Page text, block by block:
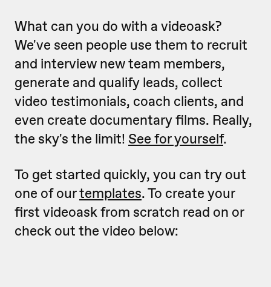
What can you do with a videoask?
We've seen people use them to recruit
and interview new team members,
generate and qualify leads, collect
video testimonials, coach clients, and
even create documentary films. Really,
the sky's the limit! See for yourself.
To get started quickly, you can try out
one of ourtemplates. To create your
first videoask from scratch read on or
check out the video below: